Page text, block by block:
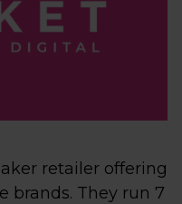
retailer offering
brands. They run 7